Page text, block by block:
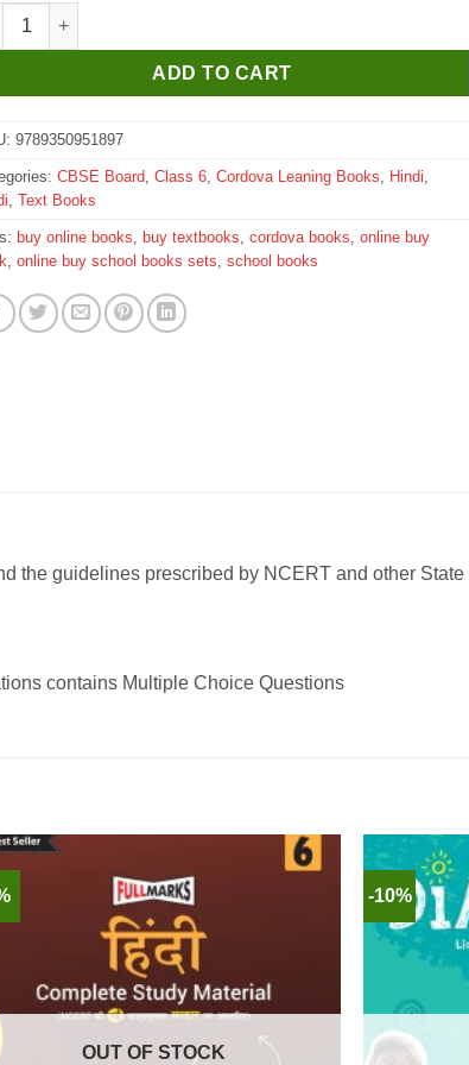
Sugam Hindi Vyakaran Textbook for Class 6 quantity
ADD TO CART
9789350951897
CBSE Board Class 6 Cordova Leaning Books Hindi
Text Books
buy online books buy textbooks cordova books online buy
online buy school books sets school books
the guidelines prescribed by NCERT and other State
contains Multiple Choice Questions
OUT OF STOCK
-10%